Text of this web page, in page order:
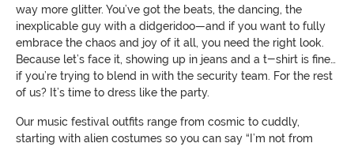
way more glitter. You’ve got the beats, the dancing, the
inexplicable guy with a didgeridoo—and if you want to fully
embrace the chaos and joy of it all, you need the right look.
Because let’s face it, showing up in jeans and a t-shirt is fine…
if you’re trying to blend in with the security team. For the rest
of us? It’s time to dress like the party.
Our music festival outfits range from cosmic to cuddly,
starting with alien costumes so you can say “I’m not from